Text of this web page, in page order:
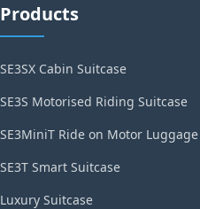
Products
SE3SX Cabin Suitcase
SE3S Motorised Riding Suitcase
SE3MiniT Ride on Motor Luggage
SE3T Smart Suitcase
Luxury Suitcase